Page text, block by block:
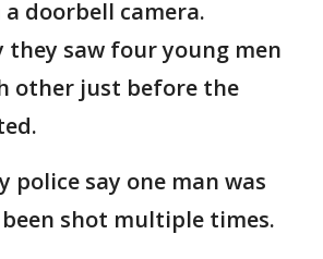
doorbell camera.
they saw four young men
other just before the
police say one man was
shot multiple times.